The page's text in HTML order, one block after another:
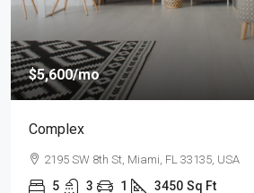
$5,600/mo
Complex
2195 SW 8th St, Miami, FL 33135, USA
5 3 1 3450 Sq Ft